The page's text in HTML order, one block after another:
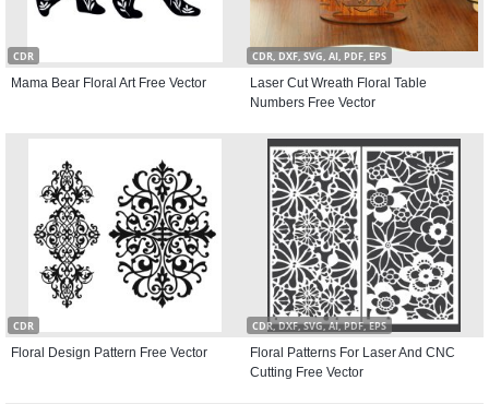
CDR
Mama Bear Floral Art Free Vector
CDR, DXF, SVG, AI, PDF, EPS
Laser Cut Wreath Floral Table
Numbers Free Vector
CDR
Floral Design Pattern Free Vector
CDR, DXF, SVG, AI, PDF, EPS
Floral Patterns For Laser And CNC
Cutting Free Vector